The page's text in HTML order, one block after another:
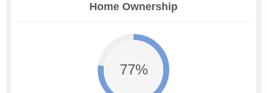
Home Ownership
77%